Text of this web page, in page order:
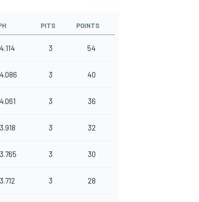
PITS POINTS
3 54
3 40
3 36
3 32
3 30
3 28